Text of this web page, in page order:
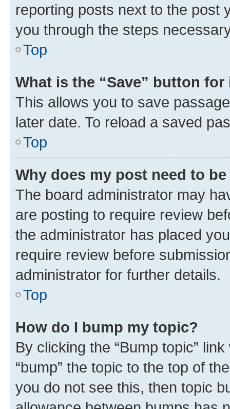
reporting posts next to the post
you through the steps
Top
What is the “Save” button
This allows you to save
later date. To reload a saved
Top
Why does my post need to
The board administrator may
are posting to require review
the administrator has placed
require review before
administrator for further details.
Top
How do I bump my topic?
By clicking the “Bump topic”
“bump” the topic to the top of
you do not see this, then topic